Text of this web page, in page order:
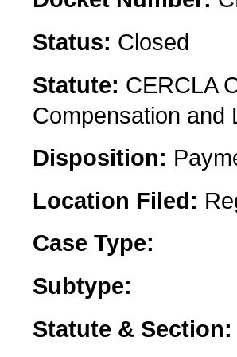
Status: Closed
Statute: CERCLA
Compensation and
Disposition:
Location Filed:
Case Type:
Subtype:
Statute & Section: